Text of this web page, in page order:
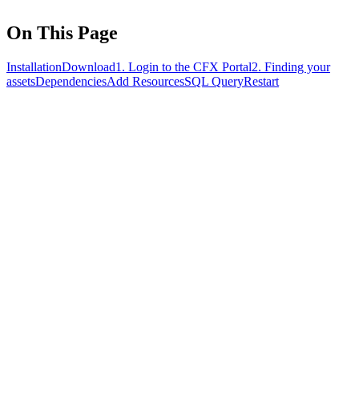
On This Page
InstallationDownload1. Login to the CFX Portal2. Finding your
assetsDependenciesAdd ResourcesSQL QueryRestart